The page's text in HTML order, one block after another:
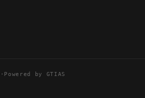
· Powered by GTIAS